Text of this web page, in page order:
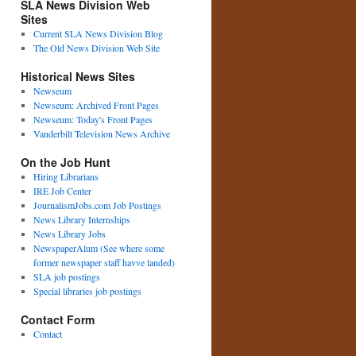
SLA News Division Web
Sites
Current SLA News Division Blog
The Old News Division Web Site
Historical News Sites
Newseum
Newseum: Archived Front Pages
Newseum: Today's Front Pages
Vanderbilt Television News Archive
On the Job Hunt
Hiring Librarians
IRE Job Center
JournalismJobs.com Job Postings
News Library Internships
News Library Jobs
NewspaperAlum (See where some
former newspaper staff havve landed)
SLA job postings
Special libraries job postings
Contact Form
Contact